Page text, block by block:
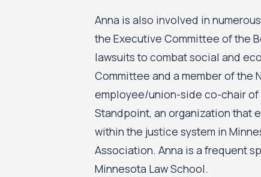
Anna is also involved in
the Executive Committee of the
lawsuits to combat social and
Committee and a member of the
employee/union-side co-chair of
Standpoint, an organization that
within the justice system in
Association. Anna is a frequent
Minnesota Law School.